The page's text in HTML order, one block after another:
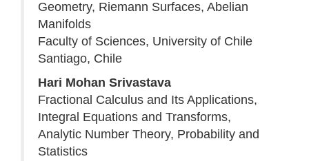
Geometry, Riemann Surfaces, Abelian
Manifolds
Faculty of Sciences, University of Chile
Santiago, Chile
Hari Mohan Srivastava
Fractional Calculus and Its Applications,
Integral Equations and Transforms,
Analytic Number Theory, Probability and
Statistics